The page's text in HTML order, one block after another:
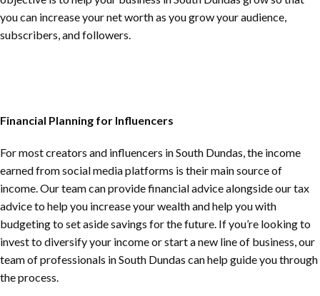
you can increase your net worth as you grow your audience,
subscribers, and followers.
Financial Planning for Influencers
For most creators and influencers inSouth Dundas , the income
earned from social media platforms is their main source of
income. Our team can provide financial advice alongside our tax
advice to help you increase your wealth and help you with
budgeting to set aside savings for the future. If you’re looking to
invest to diversify your income or start a new line of business, our
team of professionals inSouth Dundas can help guide you through
the process.